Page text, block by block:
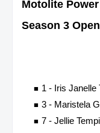
Motolite
Season 3
1 - Iris Janelle
3 - Maristela
7 - Jellie